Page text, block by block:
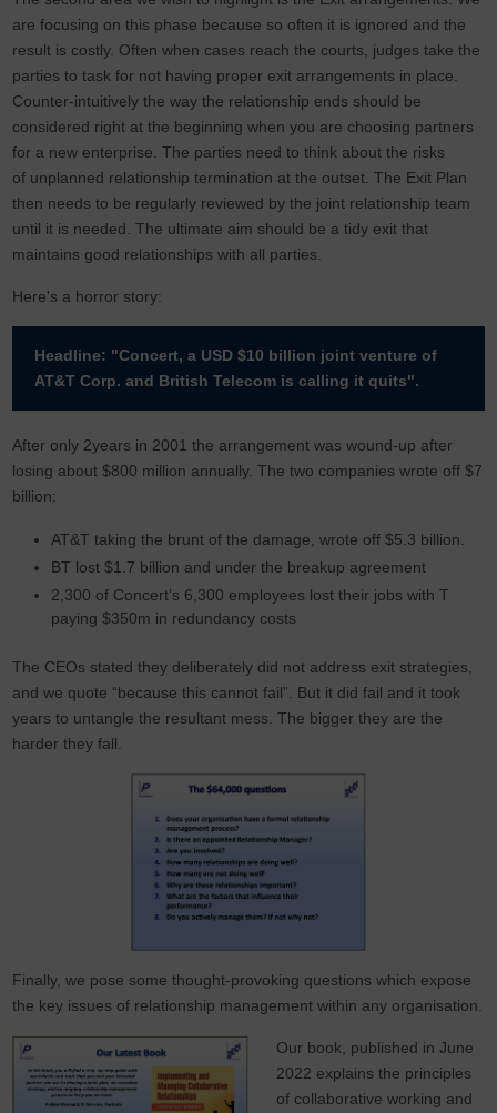
are focusing on this phase because so often it is ignored and the
result is costly. Often when cases reach the courts, judges take the
parties to task for not having proper exit arrangements in place.
Counter-intuitively the way the relationship ends should be
considered right at the beginning when you are choosing partners
for a new enterprise. The parties need to think about the risks
of unplanned relationship termination at the outset. The Exit Plan
then needs to be regularly reviewed by the joint relationship team
until it is needed. The ultimate aim should be a tidy exit that
maintains good relationships with all parties.
Here's a horror story:
Headline: "Concert, a USD $10 billion joint venture of
AT&T Corp. and British Telecom is calling it quits".
After only 2years in 2001 the arrangement was wound-up after
losing about $800 million annually. The two companies wrote off $7
billion:
AT&T taking the brunt of the damage, wrote off $5.3 billion.
BT lost $1.7 billion and under the breakup agreement
2,300 of Concert’s 6,300 employees lost their jobs with T
paying $350m in redundancy costs
The CEOs stated they deliberately did not address exit strategies,
and we quote “because this cannot fail”. But it did fail and it took
years to untangle the resultant mess. The bigger they are the
harder they fall.
Finally, we pose some thought-provoking questions which expose
the key issues of relationship management within any organisation.
Our book, published in June
2022 explains the principles
of collaborative working and